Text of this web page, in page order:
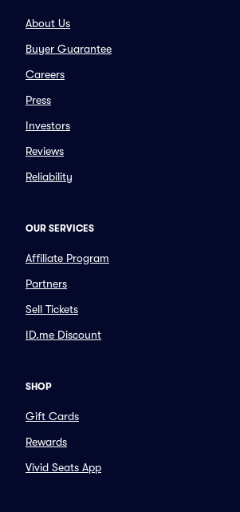
About Us
Buyer Guarantee
Careers
Press
Investors
Reviews
Reliability
OUR SERVICES
Affiliate Program
Partners
Sell Tickets
ID.me Discount
SHOP
Gift Cards
Rewards
Vivid Seats App